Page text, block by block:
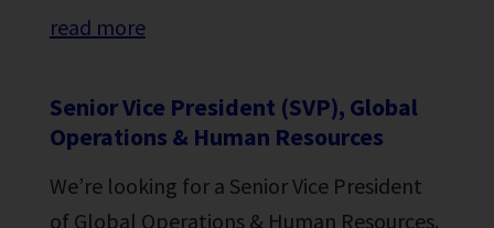
read more
Senior Vice President (SVP), Global
Operations & Human Resources
We’re looking for a Senior Vice President
of Global Operations & Human Resources.